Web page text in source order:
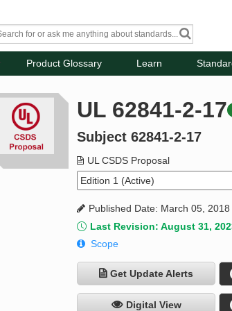
Product Glossary Learn
UL 62841-2-17
Subject 62841-2-17
UL CSDS Proposal
Published Date: March 05, 2018
Last Revision: August 31,
Scope
Get Update Alerts
Digital View